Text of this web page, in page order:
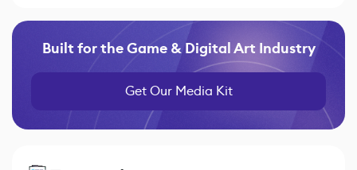
Built for the Game & Digital Art Industry
Get Our Media Kit